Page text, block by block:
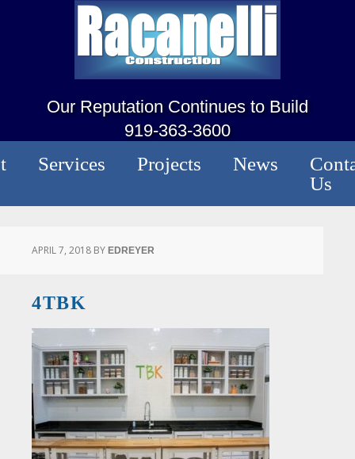
Our Reputation Continues to Build
919-363-3600
Services Projects News
Us
APRIL 7, 2018 BY EDREYER
4TBK